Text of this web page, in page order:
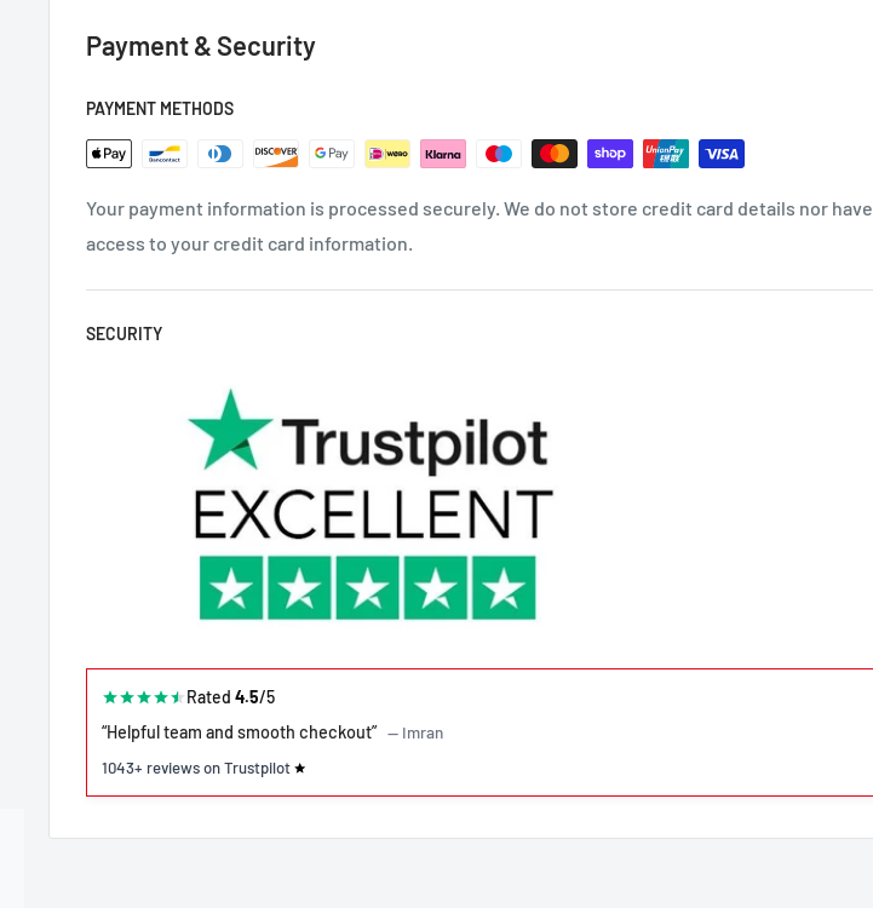
Payment & Security
PAYMENT METHODS
Your payment information is processed securely. We do not store credit card details nor have
access to your credit card information.
SECURITY
Rated 4.5/5
“Helpful team and smooth checkout” — Imran
1043+ reviews on Trustpilot